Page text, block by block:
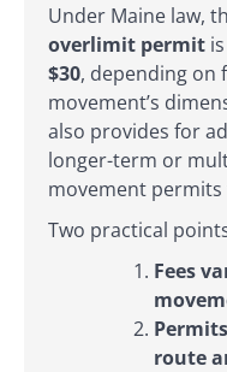
Under Maine law,
overlimit permit
$30, depending on
movement’s
also provides for
longer-term or
movement
Two practical
Fees
route